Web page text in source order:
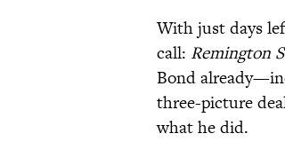
With just days
call: Remington
Bond
three-picture
what he did.